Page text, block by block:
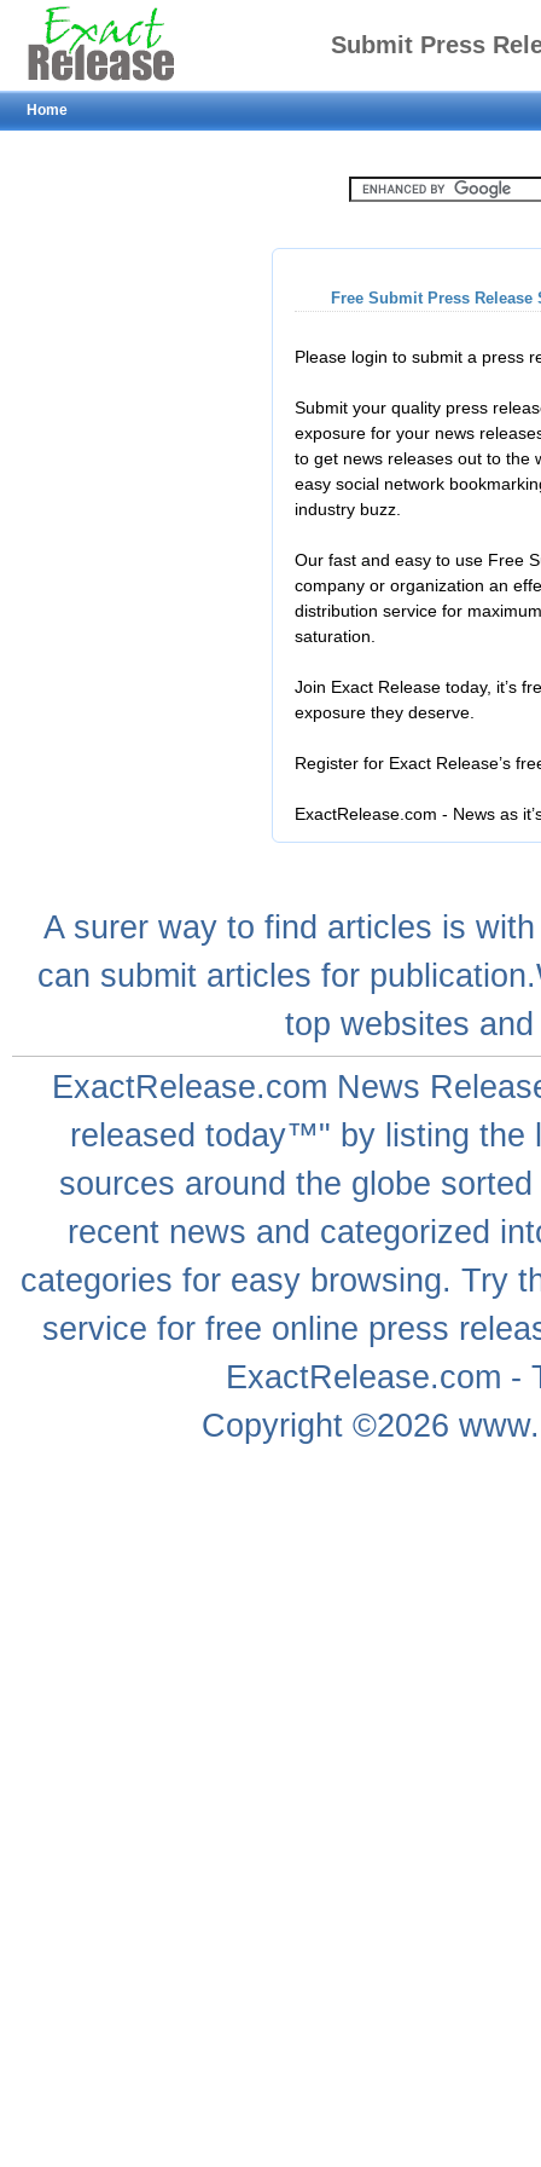
Submit Press
Home
Free Submit Press Release
Please login to submit a press
Submit your quality press
exposure for your news
to get news releases out to the
easy social network
industry buzz.
Our fast and easy to use Free
company or organization an
distribution service for
saturation.
Join Exact Release today, it’s
exposure they deserve.
Register for Exact Release’s
ExactRelease.com - News as
A surerway to find articles is
can submit articles for
top websites
ExactRelease.com News
released today™" by listing the
sources around the globe
recent news and categorized
categories for easy browsing. Try
service for free online press
ExactRelease.com
Copyright ©2026